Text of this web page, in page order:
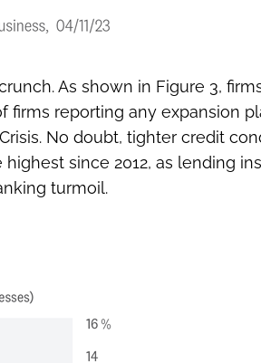
As shown in Figure 3,
firms reporting any expansion
No doubt, tighter credit
since 2012, as lending
turmoil.